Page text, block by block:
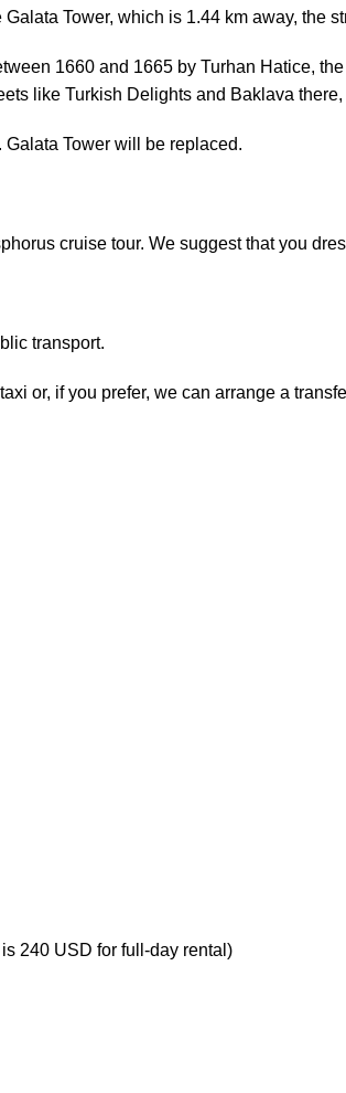
Tower, which is 1.44 km away, the
1660 and 1665 by Turhan Hatice,
like Turkish Delights and Baklava
Tower will be replaced.
cruise tour. We suggest that you
transport.
or, if you prefer, we can arrange a
240 USD for full-day rental)